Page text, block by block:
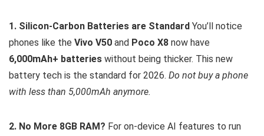
1. Silicon-Carbon Batteries are Standard You’ll notice
phones like the Vivo V50 and Poco X8 now have
6,000mAh+ batteries without being thicker. This new
battery tech is the standard for 2026. Do not buy a phone
with less than 5,000mAh anymore.
2. No More 8GB RAM? For on-device AI features to run